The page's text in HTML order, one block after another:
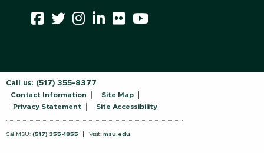
Call us: (517) 355-8377
Contact Information
Site Map
Privacy Statement
Site Accessibility
Call MSU: (517) 355-1855 Visit: msu.edu